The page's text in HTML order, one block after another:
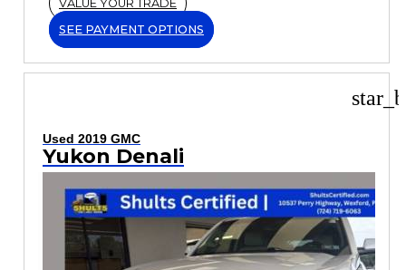
VALUE YOUR TRADE
SEE PAYMENT OPTIONS
Used 2019 GMC
Yukon Denali